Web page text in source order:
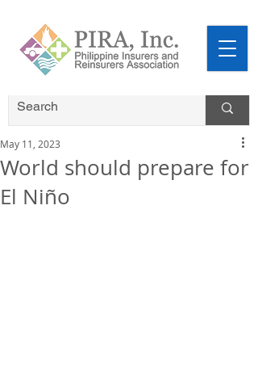
World should prepare for
El Niño
May 11, 2023